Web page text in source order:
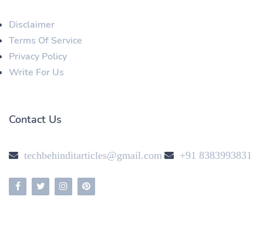
Disclaimer
Terms Of Service
Privacy Policy
Write For Us
Contact Us
techbehinditarticles@gmail.com +91 8383993831